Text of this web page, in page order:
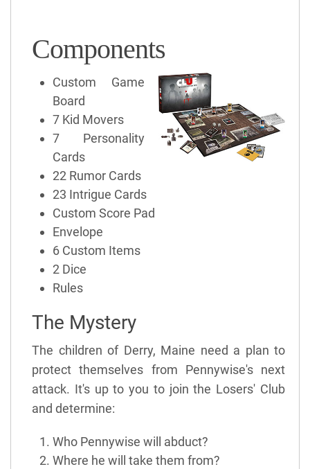
Components
Custom Game
Board
7 Kid Movers
7 Personality
Cards
22 Rumor Cards
23 Intrigue Cards
Custom Score Pad
Envelope
6 Custom Items
2 Dice
Rules
The Mystery
The children of Derry, Maine need a plan to
protect themselves from Pennywise's next
attack. It's up to you to join the Losers' Club
and determine:
Who Pennywise will abduct?
Where he will take them from?